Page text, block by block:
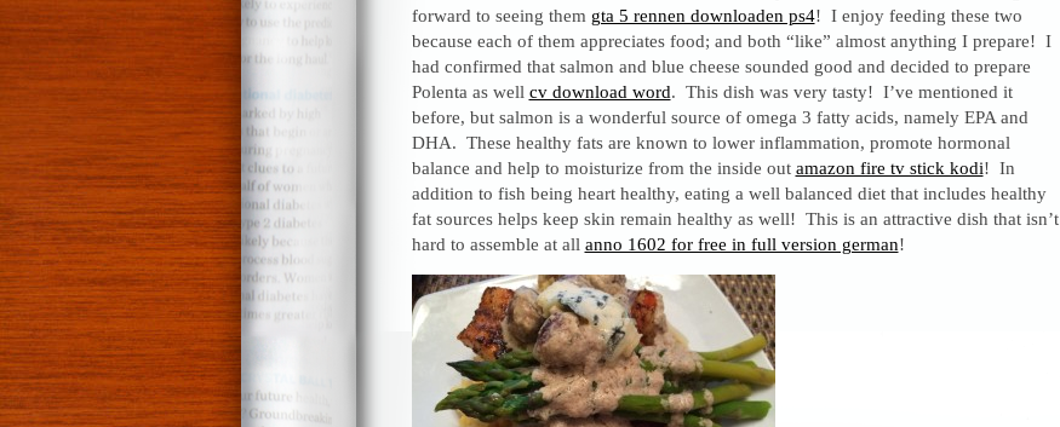
forward to seeing them gta 5 rennen downloaden ps4! I enjoy feeding these two
because each of them appreciates food; and both “like” almost anything I prepare! I
had confirmed that salmon and blue cheese sounded good and decided to prepare
Polenta as well cv download word. This dish was very tasty! I’ve mentioned it
before, but salmon is a wonderful source of omega 3 fatty acids, namely EPA and
DHA. These healthy fats are known to lower inflammation, promote hormonal
balance and help to moisturize from the inside out amazon fire tv stick kodi! In
addition to fish being heart healthy, eating a well balanced diet that includes healthy
fat sources helps keep skin remain healthy as well! This is an attractive dish that isn’t
hard to assemble at all anno 1602 for free in full version german!